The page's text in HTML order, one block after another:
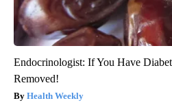
Endocrinologist: If You Have
Removed!
Health Weekly